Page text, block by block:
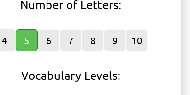
U O
P
Number of Letters:
4 5 6 7 8 9 10
Vocabulary Levels: